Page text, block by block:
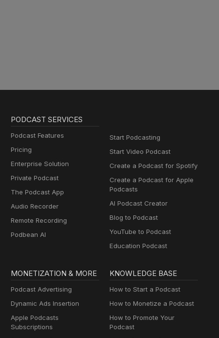
PODCAST SERVICES
Podcast Features
Pricing
Enterprise Solution
Private Podcast
The Podcast App
Audio Recorder
Remote Recording
Podbean AI
Start Podcasting
Start Video Podcast
Create a Podcast for Spotify
Create a Podcast for Apple
Podcasts
AI Podcast Creator
Blog to Podcast
YouTube to Podcast
Education Podcast
MONETIZATION & MORE
Podcast Advertising
Dynamic Ads Insertion
Apple Podcasts
Subscriptions
KNOWLEDGE BASE
How to Start a Podcast
How to Monetize a Podcast
How to Promote Your
Podcast